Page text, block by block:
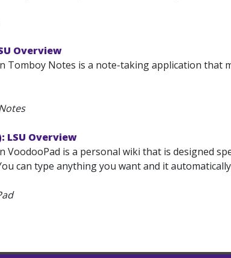
Overview
Tomboy Notes is a note-taking application that
LSU Overview
VoodooPad is a personal wiki that is designed
can type anything you want and it